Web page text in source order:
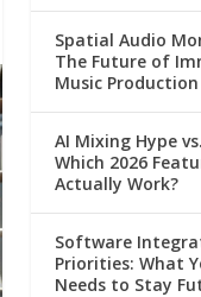
Spatial Audio
The Future of
Music Production
AI Mixing Hype
Which 2026
Actually Work?
Software
Priorities: What
Needs to Stay